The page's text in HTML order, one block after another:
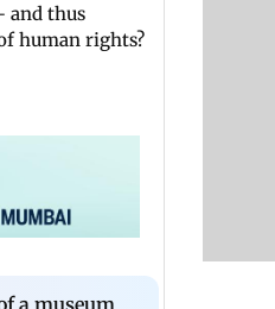
and thus
human rights?
a museum